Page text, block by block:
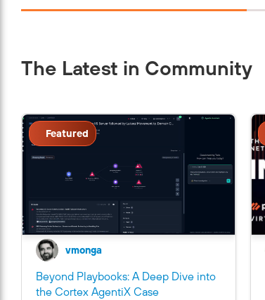
The Latest in Community
Featured
vmonga
Beyond Playbooks: A Deep Dive into
the Cortex AgentiX Case